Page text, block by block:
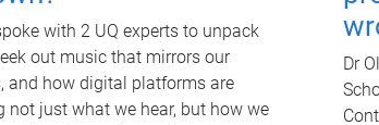
with 2 UQ experts to unpack
out music that mirrors our
and how digital platforms are
not just what we hear, but how we
Dr